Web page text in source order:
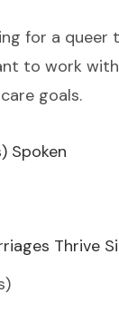
for a queer
to work
goals.
Spoken
Thrive